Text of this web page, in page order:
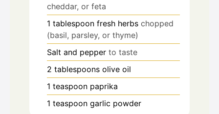
cheddar, or feta
1 tablespoon fresh herbs chopped
(basil, parsley, or thyme)
Salt and pepper to taste
2 tablespoons olive oil
1 teaspoon paprika
1 teaspoon garlic powder